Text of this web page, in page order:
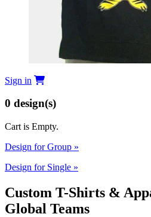
Sign in
0 design(s)
Cart is Empty.
Design for Group »
Design for Single »
Custom T-Shirts &
Global Teams